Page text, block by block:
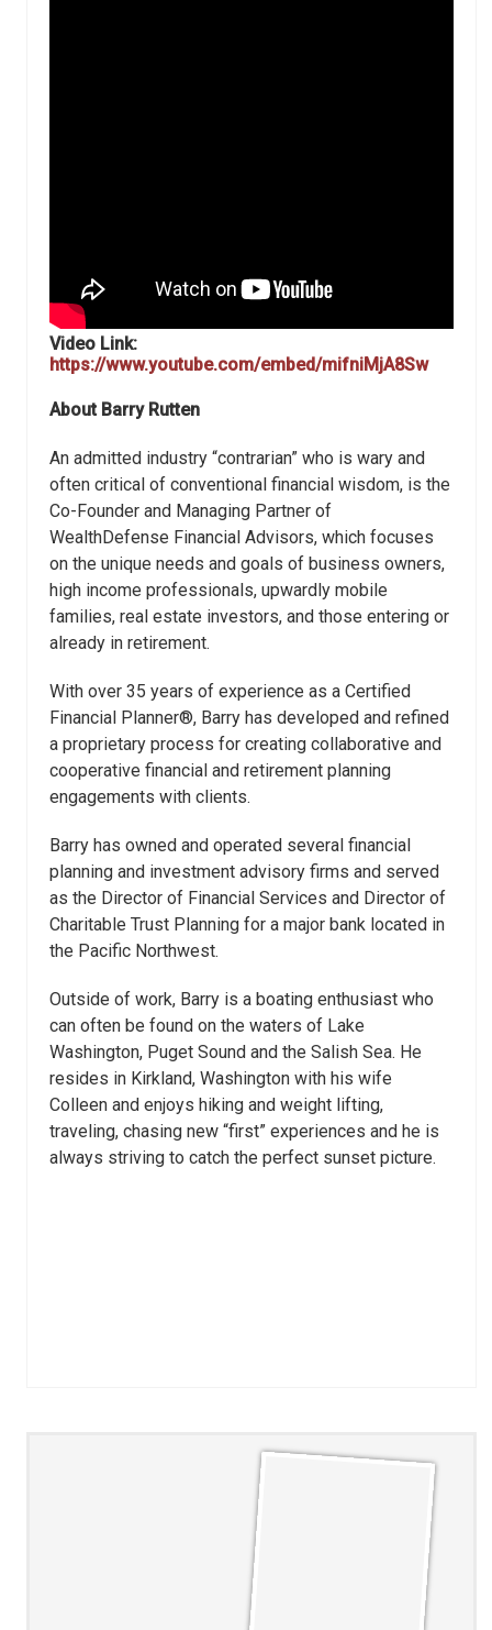
Video Link:
https://www.youtube.com/embed/mifniMjA8Sw
About Barry Rutten
An admitted industry “contrarian” who is wary and
often critical of conventional financial wisdom, is the
Co-Founder and Managing Partner of
WealthDefense Financial Advisors, which focuses
on the unique needs and goals of business owners,
high income professionals, upwardly mobile
families, real estate investors, and those entering or
already in retirement.
With over 35 years of experience as a Certified
Financial Planner®, Barry has developed and refined
a proprietary process for creating collaborative and
cooperative financial and retirement planning
engagements with clients.
Barry has owned and operated several financial
planning and investment advisory firms and served
as the Director of Financial Services and Director of
Charitable Trust Planning for a major bank located in
the Pacific Northwest.
Outside of work, Barry is a boating enthusiast who
can often be found on the waters of Lake
Washington, Puget Sound and the Salish Sea. He
resides in Kirkland, Washington with his wife
Colleen and enjoys hiking and weight lifting,
traveling, chasing new “first” experiences and he is
always striving to catch the perfect sunset picture.